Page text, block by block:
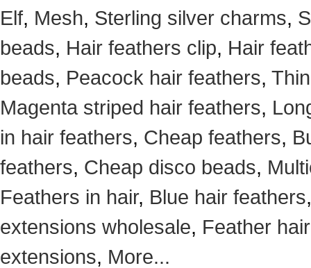
Elf, Mesh, Sterling silver charms,
beads, Hair feathers clip, Hair
beads, Peacock hair feathers,
Magenta striped hair feathers,
in hair feathers, Cheap feathers,
feathers, Cheap disco beads,
Feathers in hair, Blue hair feathers
extensions wholesale, Feather
extensions, More...